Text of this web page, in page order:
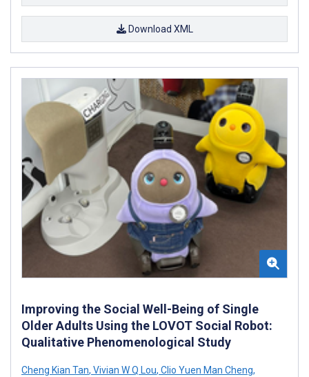
Download XML
Improving the Social Well-Being of Single
Older Adults Using the LOVOT Social Robot:
Qualitative Phenomenological Study
Cheng Kian Tan, Vivian W Q Lou, Clio Yuen Man Cheng,